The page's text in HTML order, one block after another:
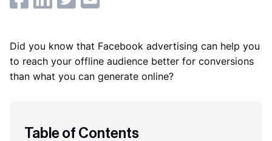
Did you know that Facebook advertising can help you
to reach your offline audience better for conversions
than what you can generate online?
Table of Contents